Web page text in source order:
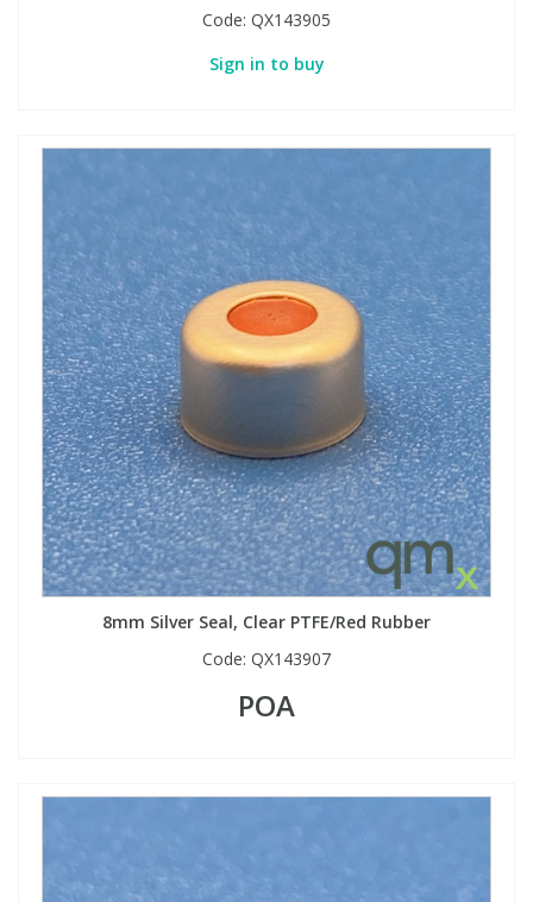
Code: QX143905
Sign in to buy
8mm Silver Seal, Clear PTFE/Red Rubber
Code: QX143907
POA